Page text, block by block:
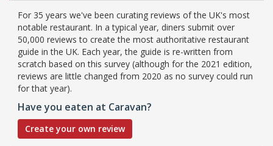
For 35 years we've been curating reviews of the UK's most
notable restaurant. In a typical year, diners submit over
50,000 reviews to create the most authoritative restaurant
guide in the UK. Each year, the guide is re-written from
scratch based on this survey (although for the 2021 edition,
reviews are little changed from 2020 as no survey could run
for that year).
Have you eaten at Caravan?
Create your own review